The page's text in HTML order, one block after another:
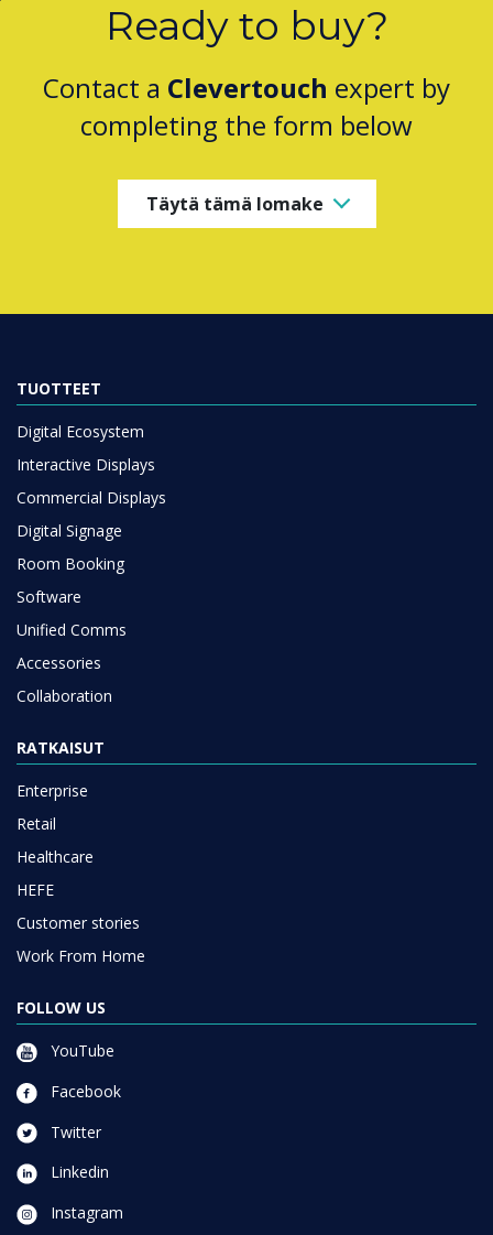
Ready to buy?
Contact a Clevertouch expert by
completing the form below
Täytä tämä lomake
TUOTTEET
Digital Ecosystem
Interactive Displays
Commercial Displays
Digital Signage
Room Booking
Software
Unified Comms
Accessories
Collaboration
RATKAISUT
Enterprise
Retail
Healthcare
HEFE
Customer stories
Work From Home
FOLLOW US
YouTube
Facebook
Twitter
Linkedin
Instagram